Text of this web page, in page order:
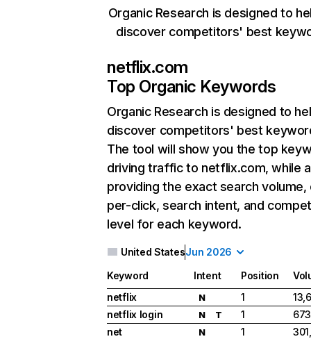
Organic Research is designed to
discover competitors' best
netflix.com
Top Organic Keywords
Organic Research is designed to
discover competitors' best
The tool will show you the top
driving traffic to netflix.com, while
providing the exact search
per-click, search intent, and
level for each keyword.
United StatesJun 2026
Keyword Intent Position
netflix
N 1
netflix login
N T 1
net
N 1